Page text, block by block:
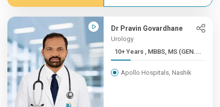
Dr Pravin Govardhane
Urology
10+ Years , MBBS, MS (GEN....
Apollo Hospitals, Nashik